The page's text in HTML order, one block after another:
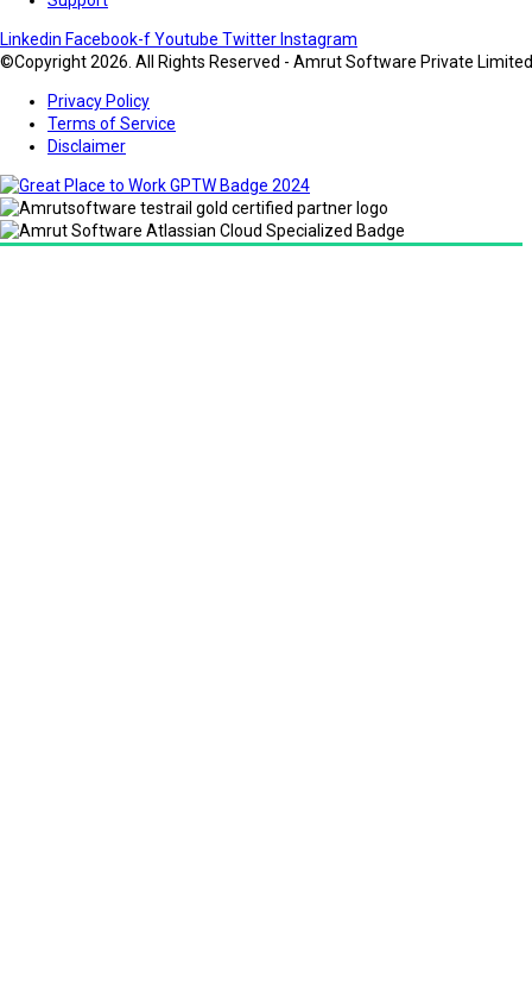
Linkedin Facebook-fYoutube Twitter Instagram
©Copyright 2026. All Rights Reserved - Amrut Software Private
Privacy Policy
Terms of Service
Disclaimer